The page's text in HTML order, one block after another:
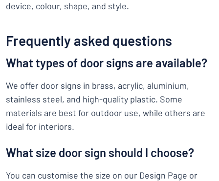
device, colour, shape, and style.
Frequently asked questions
What types of door signs are available?
We offer door signs in brass, acrylic, aluminium,
stainless steel, and high-quality plastic. Some
materials are best for outdoor use, while others are
ideal for interiors.
What size door sign should I choose?
You can customise the size on our Design Page or